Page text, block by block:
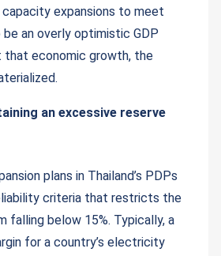
capacity expansions to meet
an overly optimistic GDP
that economic growth, the
an excessive reserve
plans in Thailand’s PDPs
criteria that restricts the
falling below 15%. Typically, a
for a country’s electricity